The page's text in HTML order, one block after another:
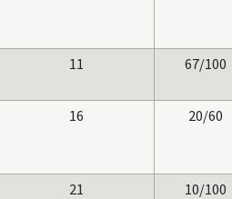
11 67/100
16 20/60
21 10/100